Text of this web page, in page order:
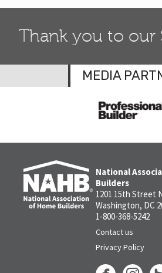
Thank you to our
MEDIA
National
Builders
1201 15th Street
Washington, DC
1-800-368-5242
Contact us
Privacy Policy